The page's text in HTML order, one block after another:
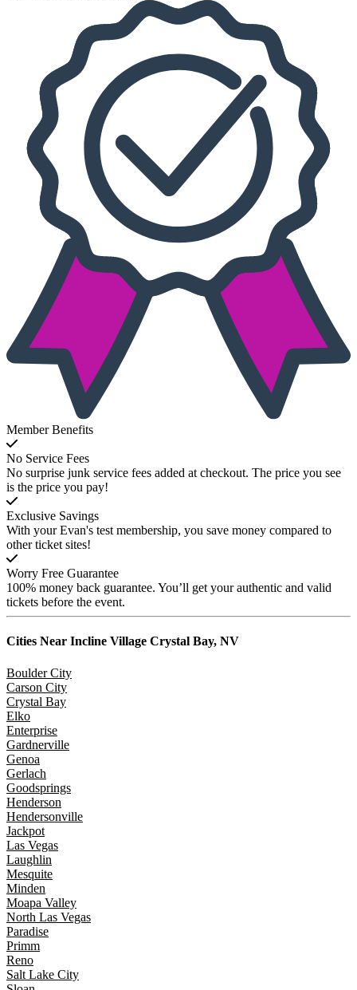
Member Benefits
No Service Fees
No surprise junk service fees added at checkout. The price you see
is the price you pay!
Exclusive Savings
With your Evan's test membership, you save money compared to
other ticket sites!
Worry Free Guarantee
100% money back guarantee. You’ll get your authentic and valid
tickets before the event.
Cities Near Incline Village Crystal Bay, NV
Boulder City
Carson City
Crystal Bay
Elko
Enterprise
Gardnerville
Genoa
Gerlach
Goodsprings
Henderson
Hendersonville
Jackpot
Las Vegas
Laughlin
Mesquite
Minden
Moapa Valley
North Las Vegas
Paradise
Primm
Reno
Salt Lake City